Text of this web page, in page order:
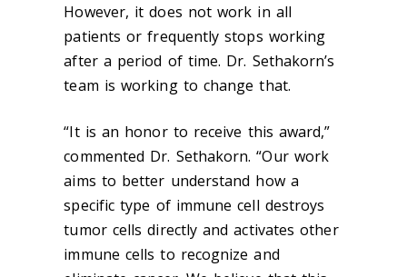
However, it does not work in all
patients or frequently stops working
after a period of time. Dr. Sethakorn’s
team is working to change that.
“It is an honor to receive this award,”
commented Dr. Sethakorn. “Our work
aims to better understand how a
specific type of immune cell destroys
tumor cells directly and activates other
immune cells to recognize and